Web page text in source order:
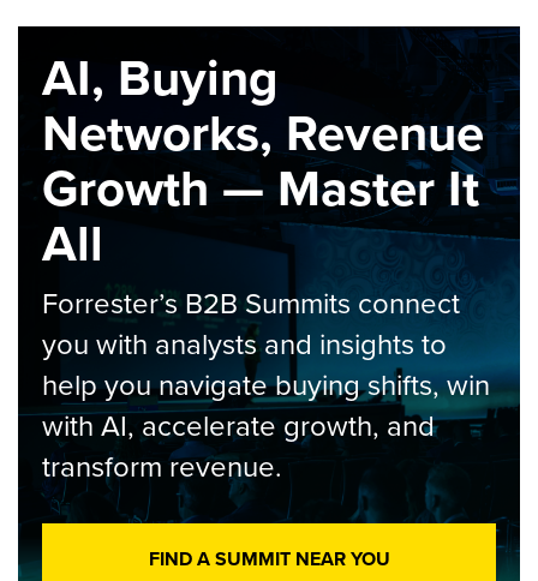
AI, Buying
Networks, Revenue
Growth — Master It
All
Forrester’s B2B Summits connect
you with analysts and insights to
help you navigate buying shifts, win
with AI, accelerate growth, and
transform revenue.
FIND A SUMMIT NEAR YOU